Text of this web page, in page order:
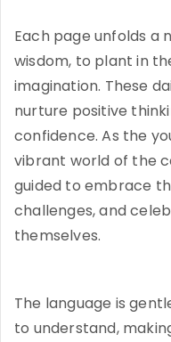
Each page unfolds a
wisdom, to plant in
imagination. These
nurture positive
confidence. As the
vibrant world of the
guided to embrace
challenges, and
themselves.
The language is
to understand,